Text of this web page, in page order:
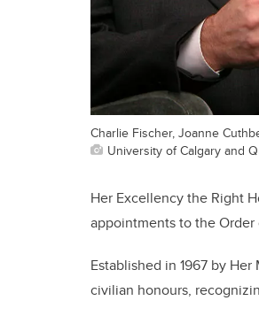
Charlie Fischer, Joanne
University of Calgary and
Her Excellency the Right
appointments to the
Established in 1967 by
civilian honours,